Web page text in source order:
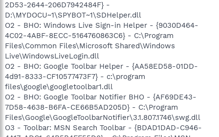
2D53-2644-206D7942484F} -
D:\MYDOCU~1\SPYBOT~1\SDHelper.dll
O2 - BHO: Windows Live Sign-in Helper - {9030D464-
4C02-4ABF-8ECC-5164760863C6} - C:\Program
Files\Common Files\Microsoft Shared\Windows
Live\WindowsLiveLogin.dll
O2 - BHO: Google Toolbar Helper - {AA58ED58-01DD-
4d91-8333-CF10577473F7} - c:\program
files\google\googletoolbar1.dll
O2 - BHO: Google Toolbar Notifier BHO - {AF69DE43-
7D58-4638-B6FA-CE66B5AD205D} - C:\Program
Files\Google\GoogleToolbarNotifier\3.1.807.1746\swg.dll
O3 - Toolbar: MSN Search Toolbar - {BDAD1DAD-C946-